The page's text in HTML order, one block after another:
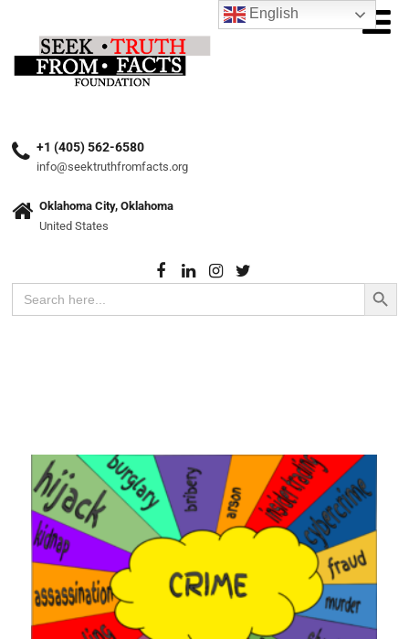
+1 (405) 562-6580
info@seektruthfromfacts.org
Oklahoma City, Oklahoma
United States
Search
for:
Search Button
English